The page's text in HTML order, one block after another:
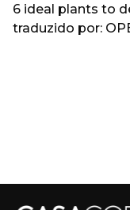
6 ideal plants to
traduzido por: